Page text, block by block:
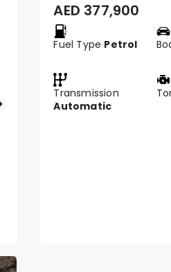
AED 377,900
Fuel Type Petrol
Transmission
Automatic